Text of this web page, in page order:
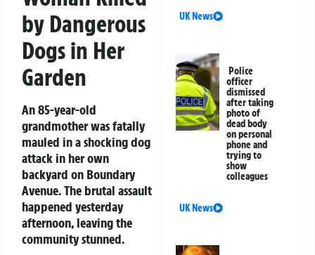
by Dangerous
Dogs in Her
Garden
An 85-year-old
grandmother was fatally
mauled in a shocking dog
attack in her own
backyard on Boundary
Avenue. The brutal assault
happened yesterday
afternoon, leaving the
community stunned.
UK News
Police
officer
dismissed
after taking
photo of
dead body
on personal
phone and
trying to
show
colleagues
UK News